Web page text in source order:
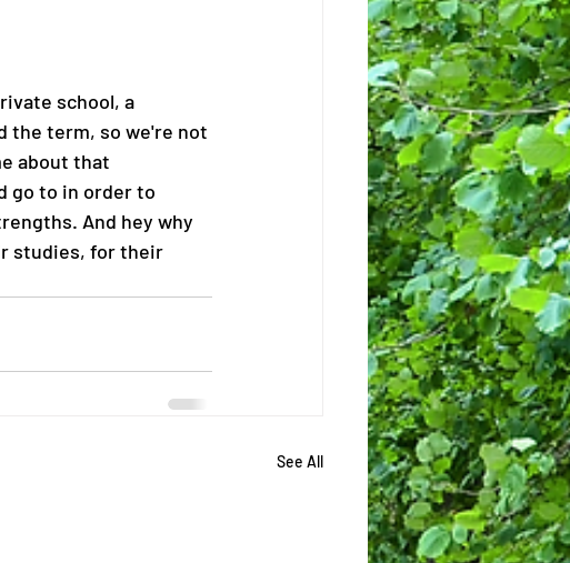
school, a
the term, so we're not
about that
go to in order to
And hey why
studies, for their
See All